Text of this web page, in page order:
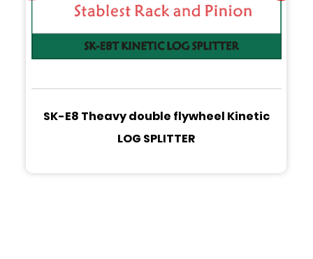
SK-E8 Theavy double flywheel Kinetic
LOG SPLITTER